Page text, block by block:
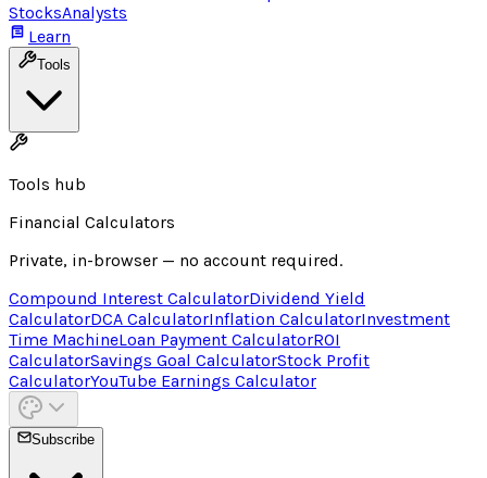
StocksAnalysts
Learn
Tools
Tools hub
Financial Calculators
Private, in-browser — no account required.
Compound Interest CalculatorDividend Yield
CalculatorDCA CalculatorInflation CalculatorInvestment
Time MachineLoan Payment CalculatorROI
CalculatorSavings Goal CalculatorStock Profit
CalculatorYouTube Earnings Calculator
Subscribe